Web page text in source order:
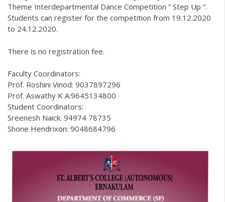
Theme Interdepartmental Dance Competition ” Step Up “.
Students can register for the competition from 19.12.2020
to 24.12.2020.
There is no registration fee.
Faculty Coordinators:
Prof. Roshini Vinod: 9037897296
Prof. Aswathy K A:9645134800
Student Coordinators:
Sreenesh Naick: 94974 78735
Shone Hendrixon: 9048684796